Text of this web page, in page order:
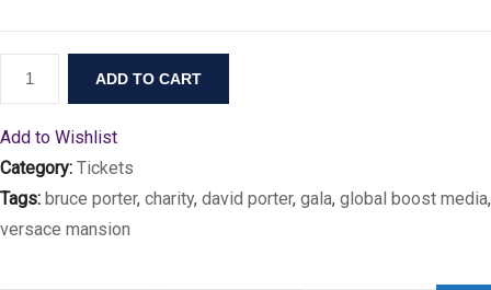
ADD TO CART
Add to Wishlist
Category: Tickets
Tags: bruce porter, charity, david porter, gala, global boost media,
versace mansion